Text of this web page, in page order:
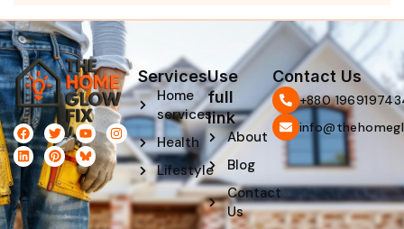
F
a
c
e
o
k
T
w
i
t
t
e
r
Y
o
u
t
u
b
e
I
n
s
t
g
r
a
L
i
n
k
i
n
P
i
n
t
e
r
e
s
Services
Home
services
Health
Lifestyle
Use
full
link
About
Blog
Contact
Us
Contact Us
‪+880